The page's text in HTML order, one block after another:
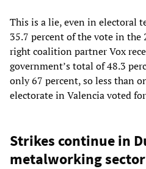
This is a lie, even in electoral
35.7 percent of the vote in
right coalition partner Vox
government’s total of 48.3
only 67 percent, so less than
electorate in Valencia voted
Strikes continue in
metalworking sector